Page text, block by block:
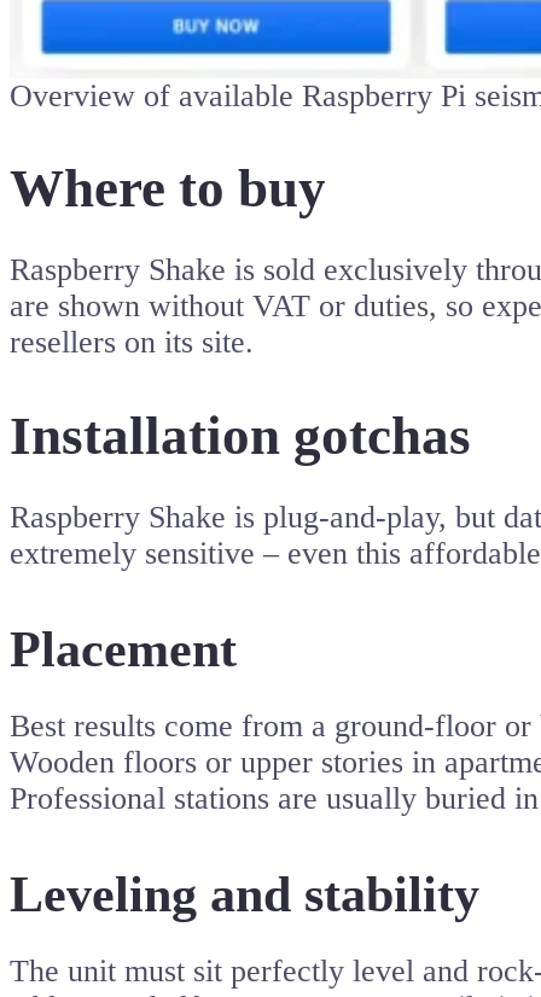
Overview of available Raspberry Pi
Where to buy
Raspberry Shake is sold exclusively
are shown without VAT or duties, so
resellers on its site.
Installation gotchas
Raspberry Shake is plug-and-play, but
extremely sensitive – even this
Placement
Best results come from a ground-floor
Wooden floors or upper stories in
Professional stations are usually buried
Leveling and stability
The unit must sit perfectly level and